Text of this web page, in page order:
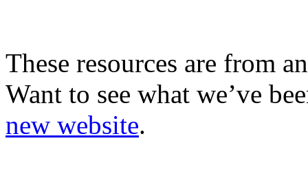
These resources are from
Want to see what we’ve
new website.